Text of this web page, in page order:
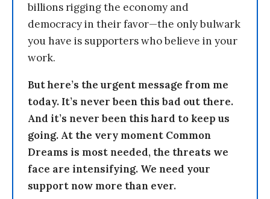
billions rigging the economy and
democracy in their favor—the only bulwark
you have is supporters who believe in your
work.
But here’s the urgent message from me
today. It’s never been this bad out there.
And it’s never been this hard to keep us
going. At the very moment Common
Dreams is most needed, the threats we
face are intensifying. We need your
support now more than ever.